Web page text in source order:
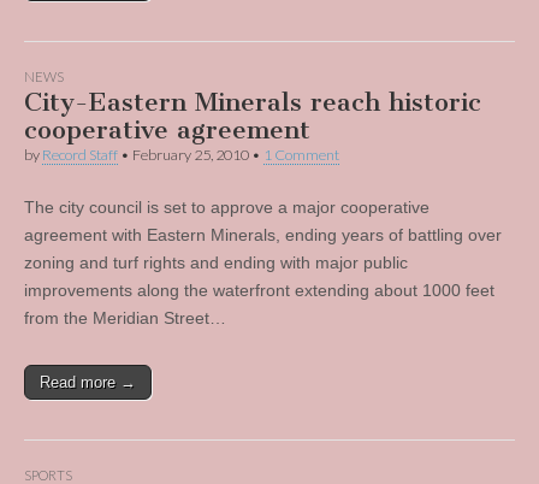
NEWS
City-Eastern Minerals reach historic
cooperative agreement
by Record Staff • February 25, 2010 • 1 Comment
The city council is set to approve a major cooperative
agreement with Eastern Minerals, ending years of battling over
zoning and turf rights and ending with major public
improvements along the waterfront extending about 1000 feet
from the Meridian Street…
Read more →
SPORTS